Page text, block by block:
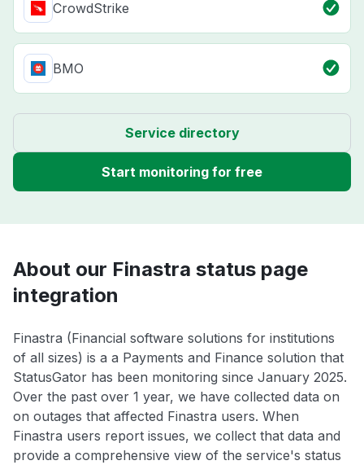
CrowdStrike
BMO
Service directory
Start monitoring for free
About our Finastra status page
integration
Finastra (Financial software solutions for institutions
of all sizes) is a a Payments and Finance solution that
StatusGator has been monitoring since January 2025.
Over the past over 1 year, we have collected data on
on outages that affected Finastra users. When
Finastra users report issues, we collect that data and
provide a comprehensive view of the service's status